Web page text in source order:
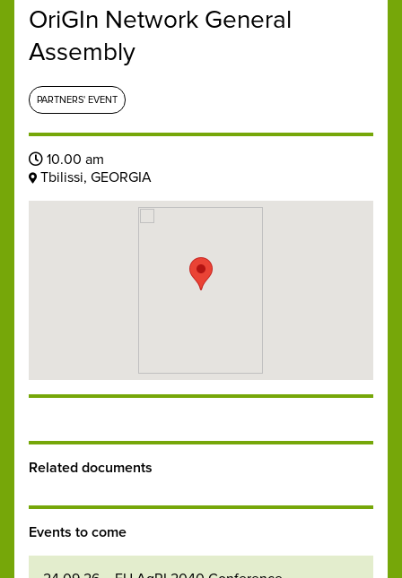
OriGIn Network General
Assembly
PARTNERS' EVENT
10.00 am
Tbilissi, GEORGIA
Related documents
Events to come